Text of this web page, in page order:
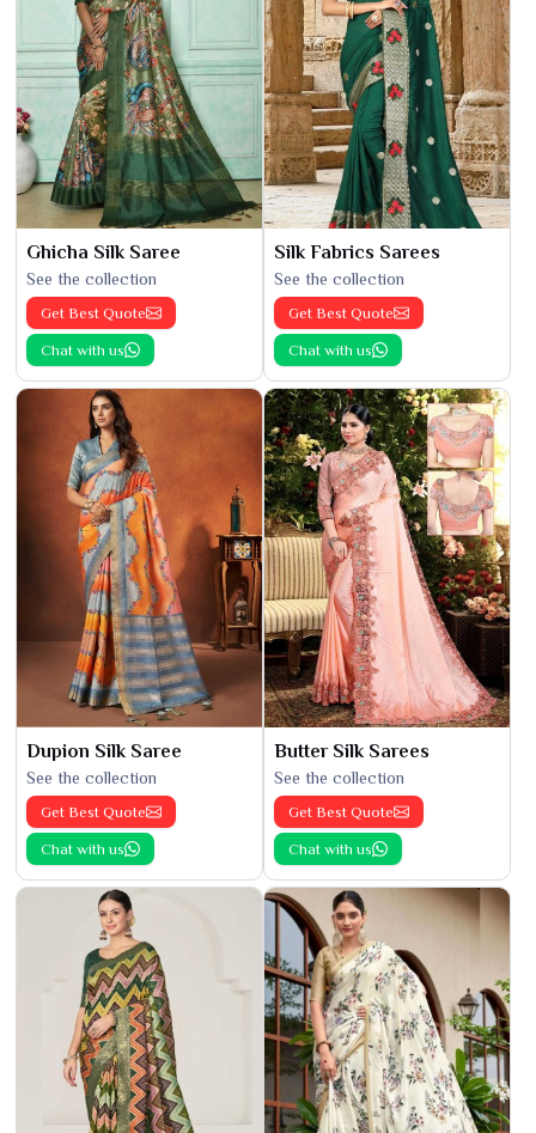
Ghicha Silk Saree
See the collection
Get Best Quote
Chat with us
Silk Fabrics Sarees
See the collection
Get Best Quote
Chat with us
Dupion Silk Saree
See the collection
Get Best Quote
Chat with us
Butter Silk Sarees
See the collection
Get Best Quote
Chat with us